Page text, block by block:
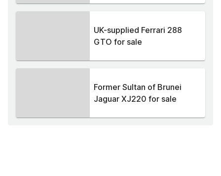
UK-supplied Ferrari 288
GTO for sale
Former Sultan of Brunei
Jaguar XJ220 for sale